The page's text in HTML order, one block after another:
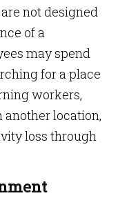
not designed
of a
may spend
for a place
workers,
another location,
loss through